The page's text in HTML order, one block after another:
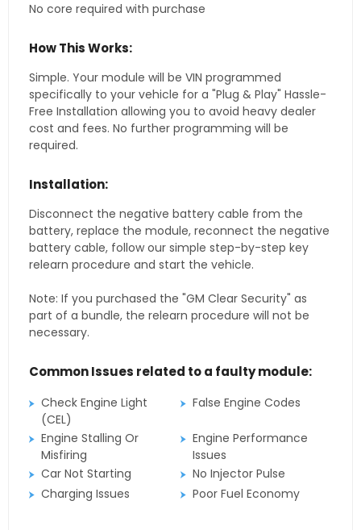
No core required with purchase
How This Works:
Simple. Your module will be VIN programmed
specifically to your vehicle for a "Plug & Play" Hassle-
Free Installation allowing you to avoid heavy dealer
cost and fees. No further programming will be
required.
Installation:
Disconnect the negative battery cable from the
battery, replace the module, reconnect the negative
battery cable, follow our simple step-by-step key
relearn procedure and start the vehicle.
Note: If you purchased the "GM Clear Security" as
part of a bundle, the relearn procedure will not be
necessary.
Common Issues related to a faulty module:
Check Engine Light
(CEL)
False Engine Codes
Engine Stalling Or
Misfiring
Engine Performance
Issues
Car Not Starting
No Injector Pulse
Charging Issues
Poor Fuel Economy